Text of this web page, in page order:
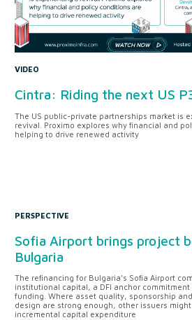
VIDEO
Cintra: Riding the next US
The US public-private partnerships market is
revival. Proximo explores why financial and
helping to drive renewed activity
PERSPECTIVE
Sofia Airport brings project
Bulgaria
The refinancing for Bulgaria’s Sofia Airport
institutional capital, a DFI anchor
funding. Where asset quality, sponsorship
design are strong enough, other issuers
incremental capital expenditure